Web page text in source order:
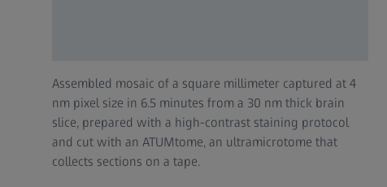
Assembled mosaic of a square millimeter captured at 4
nm pixel size in 6.5 minutes from a 30 nm thick brain
slice, prepared with a high-contrast staining protocol
and cut with an ATUMtome, an ultramicrotome that
collects sections on a tape.